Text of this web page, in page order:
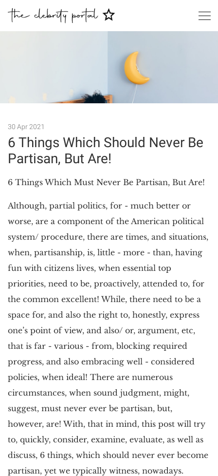
30 Apr 2021
6 Things Which Should Never Be
Partisan, But Are!
6 Things Which Must Never Be Partisan, But Are!
Although, partial politics, for - much better or
worse, are a component of the American political
system/ procedure, there are times, and situations,
when, partisanship, is, little - more - than, having
fun with citizens lives, when essential top
priorities, need to be, proactively, attended to, for
the common excellent! While, there need to be a
space for, and also the right to, honestly, express
one’s point of view, and also/ or, argument, etc,
that is far - various - from, blocking required
progress, and also embracing well - considered
policies, when ideal! There are numerous
circumstances, when sound judgment, might,
suggest, must never ever be partisan, but,
however, are! With, that in mind, this post will try
to, quickly, consider, examine, evaluate, as well as
discuss, 6 things, which should never ever become
partisan, yet we typically witness, nowadays.